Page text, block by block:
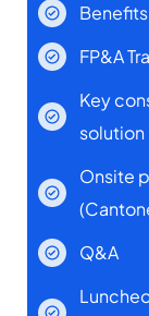
Benefits
FP&A
Key
solution
Onsite
Q&A